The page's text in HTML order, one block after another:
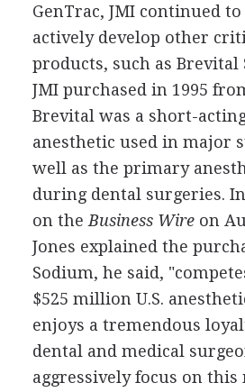
GenTrac, JMI continued
actively develop other
products, such as Brevital
JMI purchased in 1995
Brevital was a short-
anesthetic used in major
well as the primary
during dental surgeries.
on the Business Wireon
Jones explained the
Sodium, he said,
$525 million U.S.
enjoys a tremendous
dental and medical
aggressively focus on this